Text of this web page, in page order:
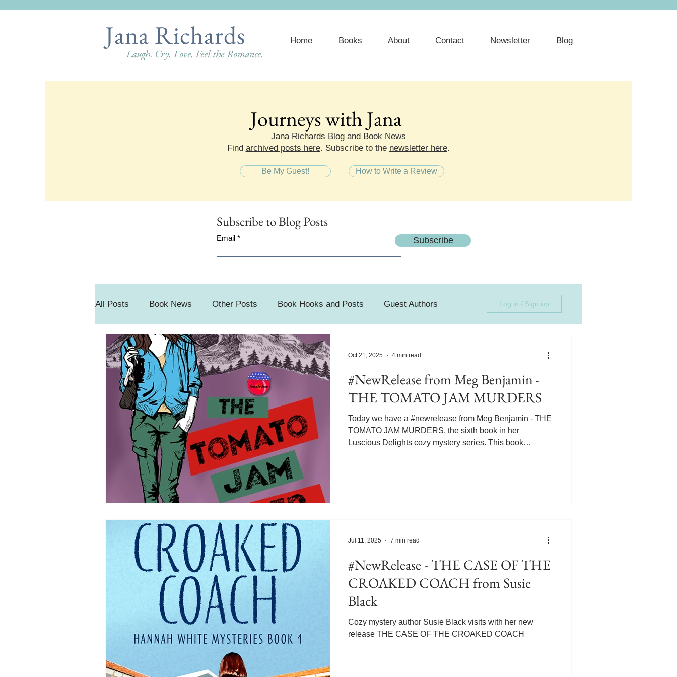
Jana Richards
Laugh. Cry. Love. Feel the Romance.
Home Books About Contact Newsletter Blog
Journeys with Jana
Journeys with Jana
Jana Richards Blog and Book News
Find archived posts here. Subscribe to the newsletter here.
Be My Guest! How to Write a Review
Subscribe to Blog Posts
Email Subscribe
All Posts Book News Other Posts Book Hooks and Posts Guest Authors
Book Sale #SnippetSunday
Log in / Sign up
#NewRelease from Meg Benjamin -
THE TOMATO JAM MURDERS
Today we have a #newrelease from Meg Benjamin - THE
TOMATO JAM MURDERS, the sixth book in her
Luscious Delights cozy mystery series. This book
Oct 21, 2025 4 min read
#NewRelease - THE CASE OF THE
CROAKED COACH from Susie
Black
Cozy mystery author Susie Black visits with her new
release THE CASE OF THE CROAKED COACH
Jul 11, 2025 7 min read